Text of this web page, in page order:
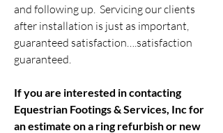
and following up. Servicing our clients
after installation is just as important,
guaranteed satisfaction….satisfaction
guaranteed.
If you are interested in contacting
Equestrian Footings & Services, Inc for
an estimate on a ring refurbish or new